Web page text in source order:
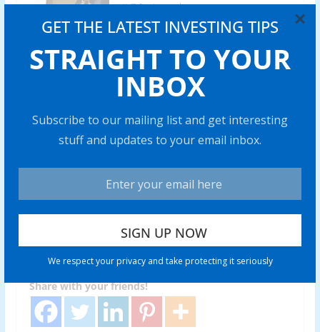
GET THE LATEST INVESTING TIPS
STRAIGHT TO YOUR
INBOX
Subscribe to our mailing list and get interesting
stuff and updates to your email inbox.
We respect your privacy and take protecting it seriously
×
0 min read
Bitcoin
BITCOIN
What happens if you don’t pay
taxes on your crypto holdings?
Skipping cryp to taxes can trigger hefty fines and legal
issues. Find out what really happens if you fail to
Share with your friends!